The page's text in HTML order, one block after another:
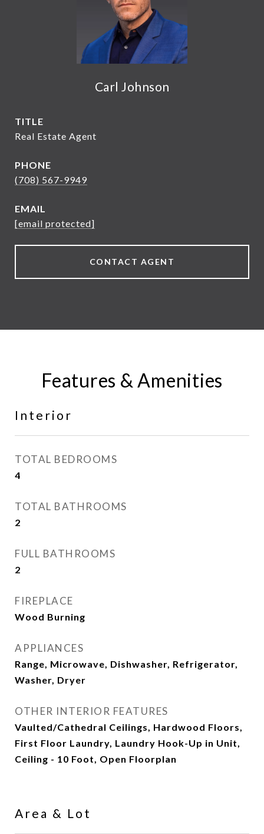
Carl Johnson
TITLE
Real Estate Agent
PHONE
(708) 567-9949
EMAIL
[email protected]
CONTACT AGENT
Features & Amenities
Interior
TOTAL BEDROOMS
4
TOTAL BATHROOMS
2
FULL BATHROOMS
2
FIREPLACE
Wood Burning
APPLIANCES
Range, Microwave, Dishwasher, Refrigerator,
Washer, Dryer
OTHER INTERIOR FEATURES
Vaulted/Cathedral Ceilings, Hardwood Floors,
First Floor Laundry, Laundry Hook-Up in Unit,
Ceiling - 10 Foot, Open Floorplan
Area & Lot